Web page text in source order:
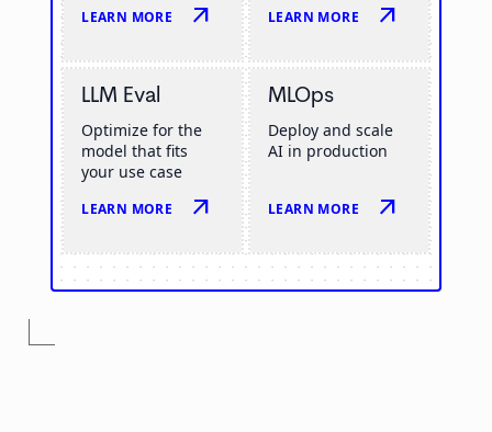
LEARN MORE arrow_outward LEARN MORE arrow_outward
LLM Eval
Optimize for the
model that fits
your use case
LEARN MORE arrow_outward
MLOps
Deploy and scale
AI in production
LEARN MORE arrow_outward